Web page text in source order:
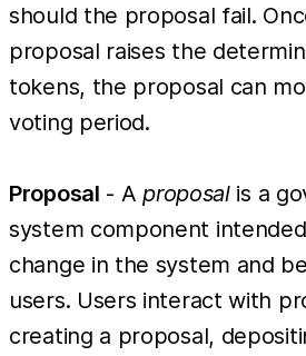
should the proposal fail.
proposal raises the
tokens, the proposal can
voting period.
Proposal - Aproposalis a
system component
change in the system and
users. Users interact with
creating a proposal,